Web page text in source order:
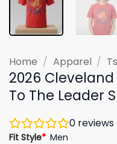
Home / Apparel /
2026
To The Leader
0 reviews
Fit Style* Men